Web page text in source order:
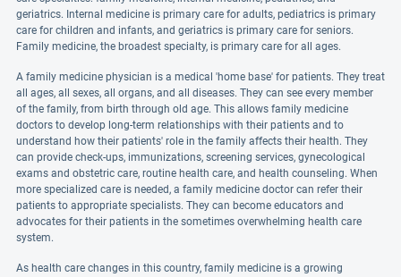
geriatrics. Internal medicine is primary care for adults, pediatrics is primary
care for children and infants, and geriatrics is primary care for seniors.
Family medicine, the broadest specialty, is primary care for all ages.
A family medicine physician is a medical 'home base' for patients. They treat
all ages, all sexes, all organs, and all diseases. They can see every member
of the family, from birth through old age. This allows family medicine
doctors to develop long-term relationships with their patients and to
understand how their patients' role in the family affects their health. They
can provide check-ups, immunizations, screening services, gynecological
exams and obstetric care, routine health care, and health counseling. When
more specialized care is needed, a family medicine doctor can refer their
patients to appropriate specialists. They can become educators and
advocates for their patients in the sometimes overwhelming health care
system.
As health care changes in this country, family medicine is a growing